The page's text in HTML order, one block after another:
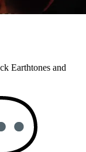
Earthtones and